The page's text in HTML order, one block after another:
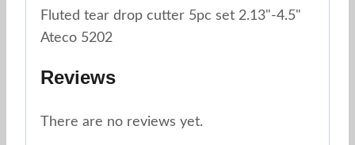
5202
quantity
Fluted tear drop cutter 5pc set 2.13"-4.5"
Ateco 5202
Reviews
There are no reviews yet.